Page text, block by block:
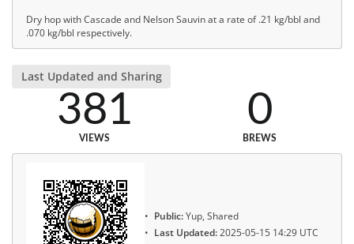
Dry hop with Cascade and Nelson Sauvin at a rate of .21 kg/bbl and
.070 kg/bbl respectively.
Last Updated and Sharing
381
VIEWS
0
BREWS
Public:Yup, Shared
Last Updated:2025-05-15 14:29 UTC